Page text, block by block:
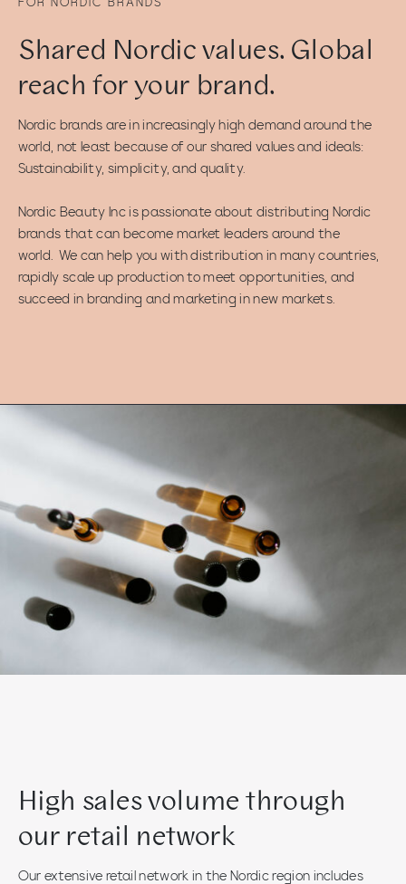
FOR NORDIC BRANDS
Shared Nordic values. Global
reach for your brand.
Nordic brands are in increasingly high demand around the
world, not least because of our shared values and ideals:
Sustainability, simplicity, and quality.
Nordic Beauty Inc is passionate about distributing Nordic
brands that can become market leaders around the
world. We can help you with distribution in many countries,
rapidly scale up production to meet opportunities, and
succeed in branding and marketing in new markets.
High sales volume through
our retail network
Our extensive retail network in the Nordic region includes